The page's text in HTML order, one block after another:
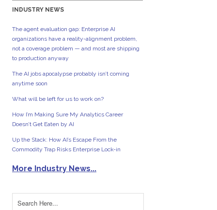
INDUSTRY NEWS
The agent evaluation gap: Enterprise AI
organizations have a reality-alignment problem,
not a coverage problem — and most are shipping
to production anyway
The AI jobs apocalypse probably isn’t coming
anytime soon
What will be left for us to work on?
How I’m Making Sure My Analytics Career
Doesn’t Get Eaten by AI
Up the Stack: How AI’s Escape From the
Commodity Trap Risks Enterprise Lock-in
More Industry News...